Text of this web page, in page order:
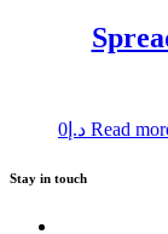
د.إ 0 Read
Stay in touch